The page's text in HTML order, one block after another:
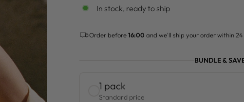
In stock, ready to ship
Order before16:00 and we'll ship your order within 24
BUNDLE &
1 pack
Standard price